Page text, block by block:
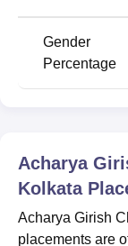
Gender
Percentage
Acharya
Kolkata
Acharya Girish
placements are